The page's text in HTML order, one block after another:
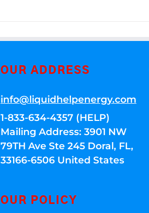
OUR ADDRESS
info@liquidhelpenergy.com
1-833-634-4357 (HELP)
Mailing Address: 3901 NW
79TH Ave Ste 245 Doral, FL,
33166-6506 United States
OUR POLICY